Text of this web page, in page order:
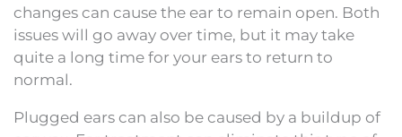
changes can cause the ear to remain open. Both
issues will go away over time, but it may take
quite a long time for your ears to return to
normal.
Plugged ears can also be caused by a buildup of